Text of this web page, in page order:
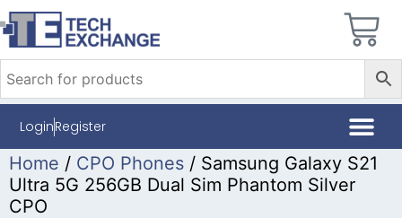
LoginRegister
Home / CPO Phones / Samsung Galaxy S21
Ultra 5G 256GB Dual Sim Phantom Silver
CPO